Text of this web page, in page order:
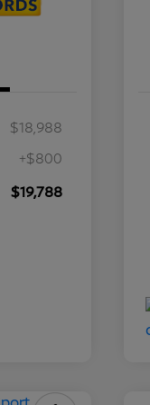
$18,988
+$800
$19,788